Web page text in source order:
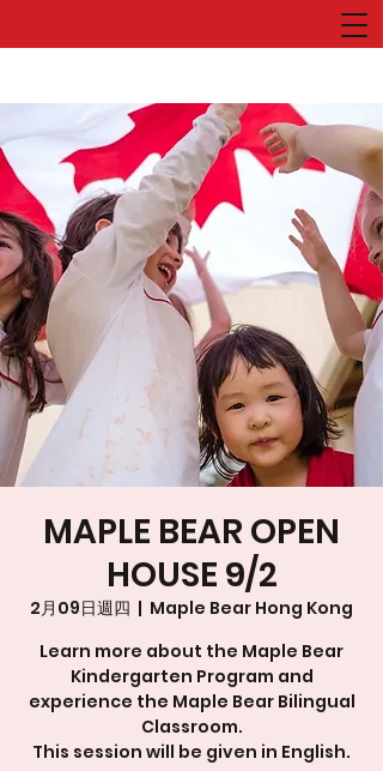
MAPLE BEAR OPEN
HOUSE 9/2
2月09日週四
  |
Maple Bear Hong Kong
Learn more about the Maple Bear
Kindergarten Program and
experience the Maple Bear Bilingual
Classroom.
This session will be given in English.